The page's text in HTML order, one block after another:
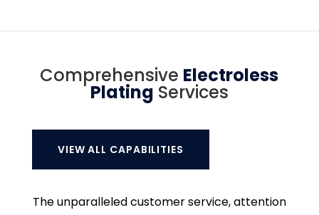
Comprehensive Electroless
Plating Services
VIEW ALL CAPABILITIES
The unparalleled customer service, attention